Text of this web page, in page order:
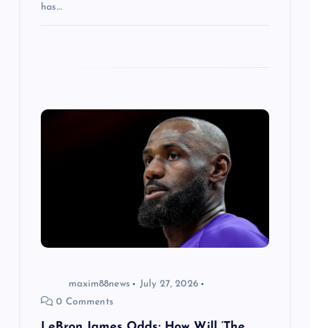
has…
maxim88news
July 27, 2026
0 Comments